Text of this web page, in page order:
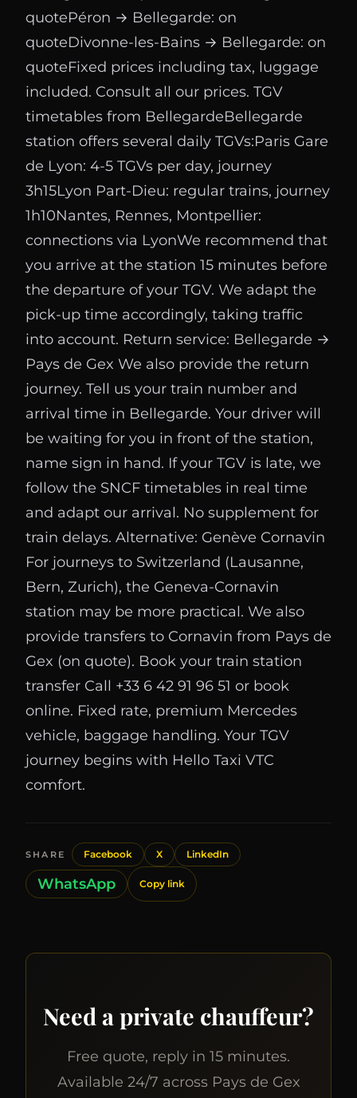
quotePéron → Bellegarde: on
quoteDivonne-les-Bains → Bellegarde: on
quoteFixed prices including tax, luggage
included. Consult all our prices. TGV
timetables from BellegardeBellegarde
station offers several daily TGVs:Paris Gare
de Lyon: 4-5 TGVs per day, journey
3h15Lyon Part-Dieu: regular trains, journey
1h10Nantes, Rennes, Montpellier:
connections via LyonWe recommend that
you arrive at the station 15 minutes before
the departure of your TGV. We adapt the
pick-up time accordingly, taking traffic
into account. Return service: Bellegarde →
Pays de Gex We also provide the return
journey. Tell us your train number and
arrival time in Bellegarde. Your driver will
be waiting for you in front of the station,
name sign in hand. If your TGV is late, we
follow the SNCF timetables in real time
and adapt our arrival. No supplement for
train delays. Alternative: Genève Cornavin
For journeys to Switzerland (Lausanne,
Bern, Zurich), the Geneva-Cornavin
station may be more practical. We also
provide transfers to Cornavin from Pays de
Gex (on quote). Book your train station
transfer Call +33 6 42 91 96 51 or book
online. Fixed rate, premium Mercedes
vehicle, baggage handling. Your TGV
journey begins with Hello Taxi VTC
comfort.
SHARE Facebook X LinkedIn
WhatsApp Copy link
Need a private chauffeur?
Free quote, reply in 15 minutes.
Available 24/7 across Pays de Gex